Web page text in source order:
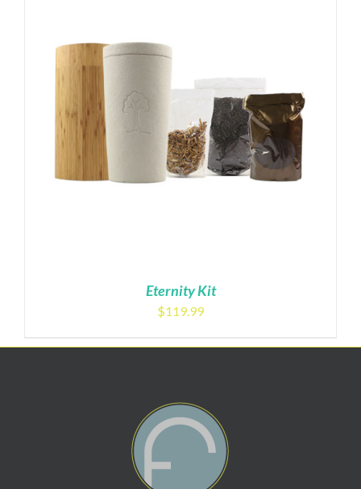
Eternity Kit
$119.99